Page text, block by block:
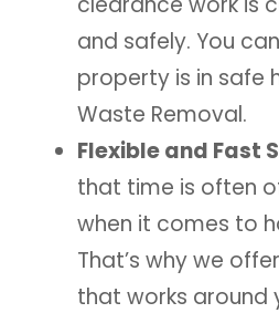
and safely. You
property is in safe
Waste Removal.
Flexible and Fast
that time is often
when it comes to
That’s why we
that works around